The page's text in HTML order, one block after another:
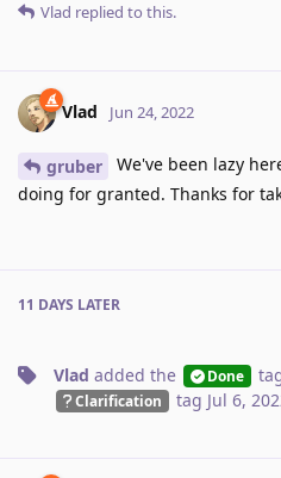
Vlad replied to this.
Vlad Jun 24, 2022
gruber
We've been lazy
doing for granted. Thanks for
11 DAYS LATER
Vlad added the Done
Clarification tag Jul 6,